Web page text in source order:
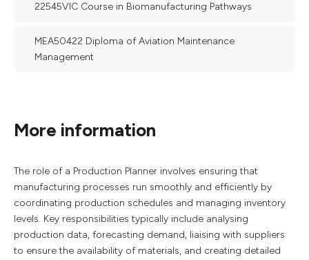
22545VIC Course in Biomanufacturing Pathways
MEA50422 Diploma of Aviation Maintenance
Management
More information
The role of a Production Planner involves ensuring that
manufacturing processes run smoothly and efficiently by
coordinating production schedules and managing inventory
levels. Key responsibilities typically include analysing
production data, forecasting demand, liaising with suppliers
to ensure the availability of materials, and creating detailed